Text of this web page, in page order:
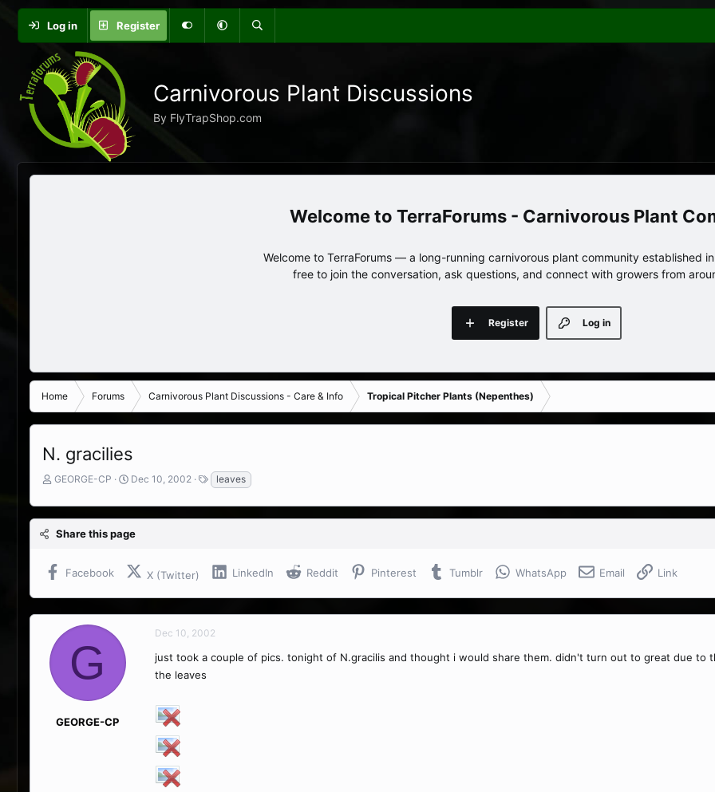
Log in Register
Carnivorous Plant Discussions
By FlyTrapShop.com
TerraForums - Carnivorous Plant
Welcome to TerraForums — a long-running carnivorous plant community established
free to join the conversation, ask questions, and connect with growers from
Log in
Register
Home Forums Carnivorous Plant Discussions - Care & Info Tropical Pitcher Plants (Nepenthes)
N. gracilies
T
r
e
a
s
t
e
r
GEORGE-CP
S
a
r
t
a
t
Dec 10, 2002
T
a
g
s
leaves
Share this page
Facebook X (Twitter) LinkedIn Reddit Pinterest Tumblr WhatsApp Email Link
G
GEORGE-CP
Dec 10, 2002
just took a couple of pics. tonight of N.gracilis and thought i would share them. didn't turn out to great due to
the leaves